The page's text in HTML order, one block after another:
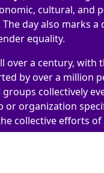
cultural, and
day also marks a
equality.
over a century, with
by over a million
collectively
or organization
collective efforts of